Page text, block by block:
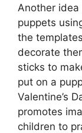
Another
puppets
the
decorate
sticks to
put on a
Valentine’s
promotes
children to